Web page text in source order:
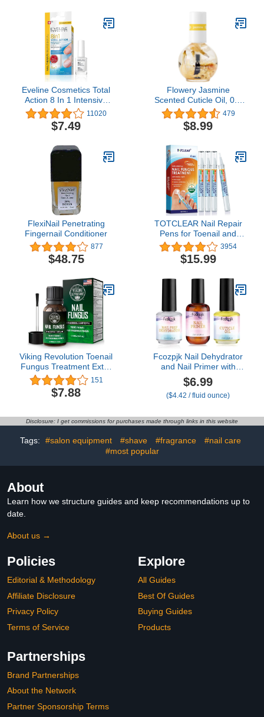
Eveline Cosmetics Total
Action 8 In 1 Intensive
Nail Treatment and
Conditioner
11020
$7.49
Flowery Jasmine
Scented Cuticle Oil, 0.5
oz, 1 Pack
479
$8.99
FlexiNail Penetrating
Fingernail Conditioner
877
$48.75
TOTCLEAR Nail Repair
Pens for Toenail and
Fingernail, Toenail
Fungus Treatment, Nail
Fungus Treatment For
Fungus Nail Treatment,
Toe Nail Fungus
Treatment Extra Strength
- 4 PENS
3954
$15.99
Viking Revolution Toenail
Fungus Treatment Extra
Strength with 1%
Tolnaftate OTC - Nail
Fungus Treatment for
Fungus Nail Treatment -
Athletes Foot Toe
Fungus
Treatment Oregano Oil
151
$7.88
Fcozpjk Nail Dehydrator
and Nail Primer with
Cuticle Oil Set, Air Dry
Bonding Primer for
Acrylic Nails No Lift, Acid-
Natural Cuticle Oil for
Nails, Manicure
Accessories
$6.99
($4.42 / fluid ounce)
Disclosure: I get commissions for purchases made through links in this website
Tags: #salon equipment #shave #fragrance
#nail care
#most popular
About
Learn how we structure guides and keep recommendations up to
date.
About us →
Policies
Editorial & Methodology
Affiliate Disclosure
Privacy Policy
Terms of Service
Explore
All Guides
Best Of Guides
Buying Guides
Products
Partnerships
Brand Partnerships
About the Network
Partner Sponsorship Terms